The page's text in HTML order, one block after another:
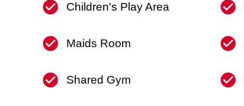
Children's Play Area
Maids Room
Shared Gym